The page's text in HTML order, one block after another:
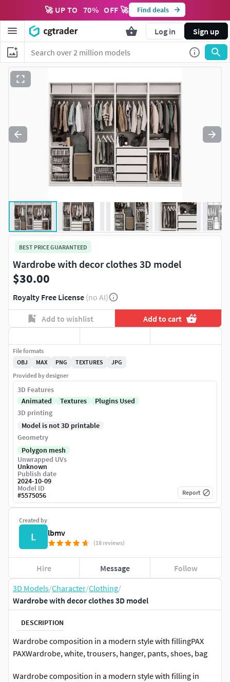
🚀 UP TO 70% OFF 🚀 Find deals
Log in Sign up
3D Models/Character/Clothing/
Wardrobe with decor clothes 3D model
DESCRIPTION
Wardrobe composition in a modern style with fillingPAX
PAXWardrobe, white, trousers, hanger, pants, shoes, bag
Wardrobe composition in a modern style with filling in
BEST PRICE GUARANTEED
Wardrobe with decor clothes 3D model
$30.00
Royalty Free License (no AI)
Add to wishlist Add to cart
Created by
L lbmv
(18 reviews)
Hire Message Follow
File formats
OBJ
MAX PNG TEXTURES
JPG
Provided by designer
3D Features
Animated
Textures
Plugins Used
3D printing
Model is not 3D printable
Geometry
Polygon mesh
Unwrapped UVs
Unknown
Publish date
2024-10-09
Model ID
#5575056 Report